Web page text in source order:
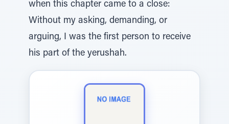
when this chapter came to a close:
Without my asking, demanding, or
arguing, I was the first person to receive
his part of the yerushah.